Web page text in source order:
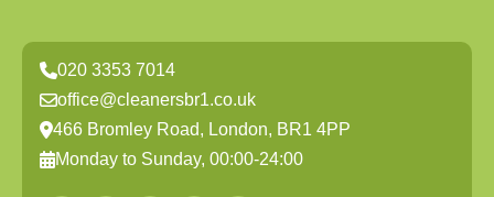
020 3353 7014
office@cleanersbr1.co.uk
466 Bromley Road, London, BR1 4PP
Monday to Sunday, 00:00-24:00